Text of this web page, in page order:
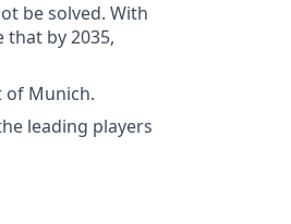
be solved. With
by 2035,
of Munich.
leading players